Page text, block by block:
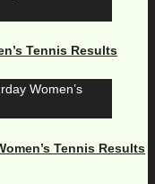
Tennis Results
Tennis Results